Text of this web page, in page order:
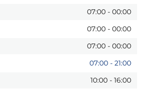
07:00 - 00:00
07:00 - 00:00
07:00 - 00:00
07:00 - 21:00
10:00 - 16:00